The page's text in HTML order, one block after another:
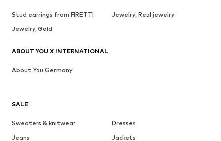
SALE
Sweaters & knitwear
Dresses
Jeans
Jackets
Stud earrings from FIRETTI
Jewelry, Real jewelry
Jewelry, Gold
ABOUT YOU X INTERNATIONAL
About You Germany